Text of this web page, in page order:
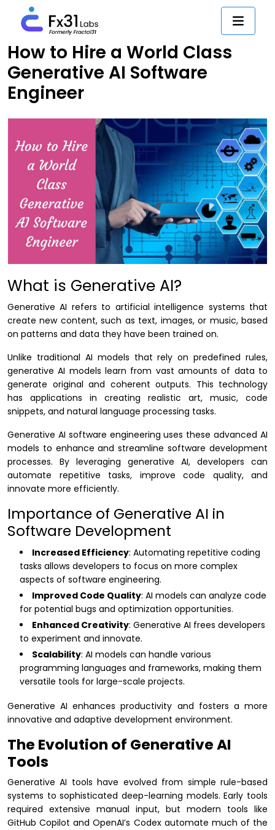
How to Hire a World Class
Generative AI Software
Engineer
What is Generative AI?
Generative AI refers to artificial intelligence systems that
create new content, such as text, images, or music, based
on patterns and data they have been trained on.
Unlike traditional AI models that rely on predefined rules,
generative AI models learn from vast amounts of data to
generate original and coherent outputs. This technology
has applications in creating realistic art, music, code
snippets, and natural language processing tasks.
Generative AI software engineering uses these advanced AI
models to enhance and streamline software development
processes. By leveraging generative AI, developers can
automate repetitive tasks, improve code quality, and
innovate more efficiently.
Importance of Generative AI in
Software Development
Increased Efficiency: Automating repetitive coding
tasks allows developers to focus on more complex
aspects of software engineering.
Improved Code Quality: AI models can analyze code
for potential bugs and optimization opportunities.
Enhanced Creativity: Generative AI frees developers
to experiment and innovate.
Scalability: AI models can handle various
programming languages and frameworks, making them
versatile tools for large-scale projects.
Generative AI enhances productivity and fosters a more
innovative and adaptive development environment.
The Evolution of Generative AI
Tools
Generative AI tools have evolved from simple rule-based
systems to sophisticated deep-learning models. Early tools
required extensive manual input, but modern tools like
GitHub Copilot and OpenAI’s Codex automate much of the